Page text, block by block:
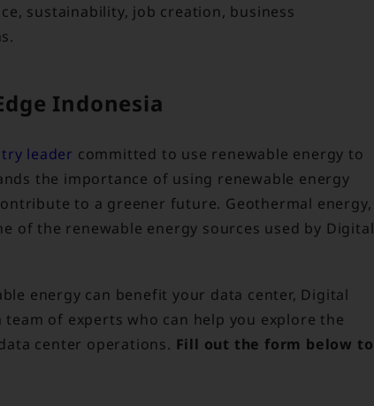
sustainability, job creation, business
Indonesia
leader committed to use renewable energy to
the importance of using renewable energy
to a greener future. Geothermal energy,
of the renewable energy sources used by Digital
energy can benefit your data center, Digital
team of experts who can help you explore the
center operations. Fill out the form below to